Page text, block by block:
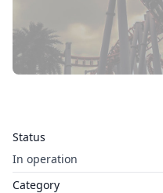
Status
In operation
Category